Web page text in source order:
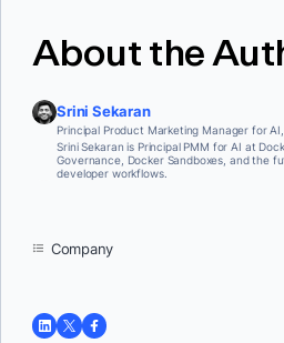
About the
Srini Sekaran
Principal Product Marketing Manager for
Srini Sekaran is Principal PMM for AI at
Governance, Docker Sandboxes, and the
developer workflows.
Company